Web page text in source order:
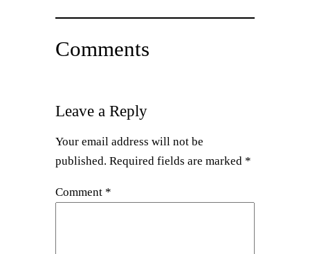
Comments
Leave a Reply
Your email address will not be
published. Required fields are marked *
Comment *